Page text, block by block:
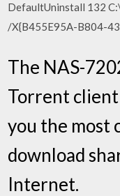
DefaultUninstall 132
/X{B455E95A-B804-
The NAS-
Torrent
you the most
download
Internet.